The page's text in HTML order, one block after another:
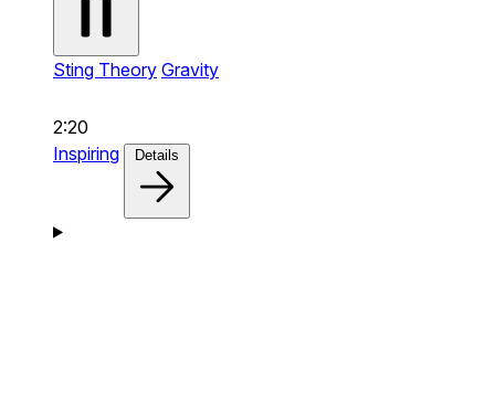
Sting Theory Gravity
2:20
Inspiring
Details